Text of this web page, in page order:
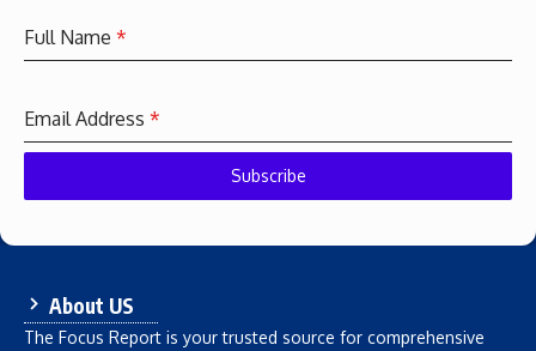
Full Name *
Email Address *
Subscribe
About US
The Focus Report is your trusted source for comprehensive